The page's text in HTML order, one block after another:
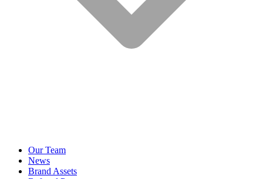
Our Team
News
Brand Assets